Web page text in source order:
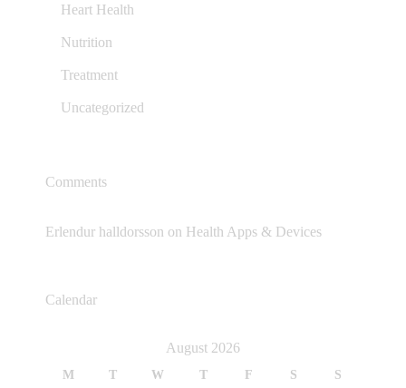
Heart Health
Nutrition
Treatment
Uncategorized
Comments
Erlendur halldorsson on Health Apps & Devices
Calendar
August 2026
M T W T F S
S